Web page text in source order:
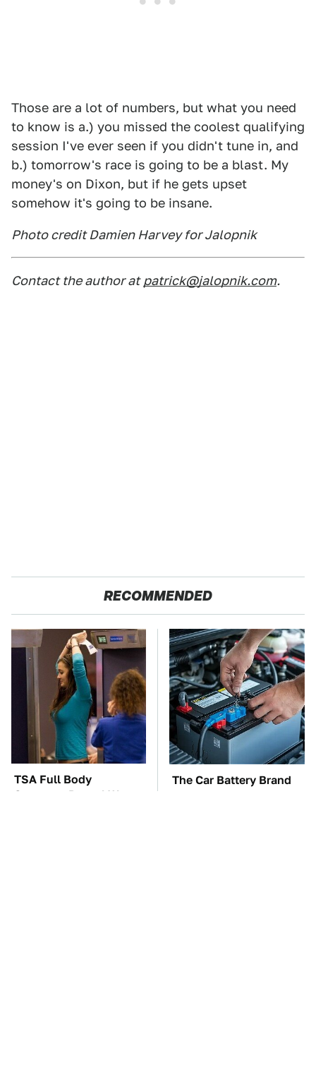
Those are a lot of numbers, but what you need
to know is a.) you missed the coolest qualifying
session I've ever seen if you didn't tune in, and
b.) tomorrow's race is going to be a blast. My
money's on Dixon, but if he gets upset
somehow it's going to be insane.
Photo credit Damien Harvey for Jalopnik
Contact the author at patrick@jalopnik.com.
RECOMMENDED
TSA Full Body
Scanners Reveal Way
The Car Battery Brand